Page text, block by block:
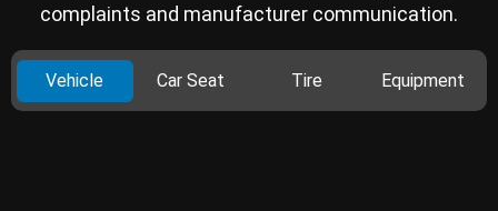
complaints and manufacturer communication.
Vehicle Car Seat Tire Equipment